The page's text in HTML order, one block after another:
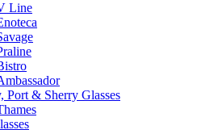
Line
Port & Sherry Glasses